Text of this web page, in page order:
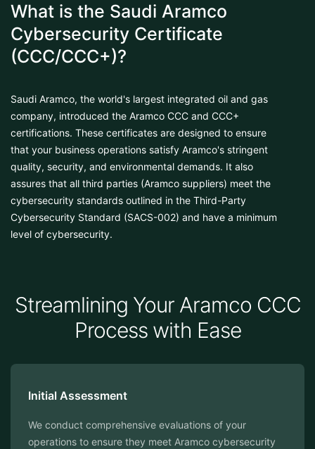
What is the Saudi Aramco
Cybersecurity Certificate
(CCC/CCC+)?
Saudi Aramco, the world's largest integrated oil and gas
company, introduced the Aramco CCC and CCC+
certifications. These certificates are designed to ensure
that your business operations satisfy Aramco's stringent
quality, security, and environmental demands. It also
assures that all third parties (Aramco suppliers) meet the
cybersecurity standards outlined in the Third-Party
Cybersecurity Standard (SACS-002) and have a minimum
level of cybersecurity.
Streamlining Your Aramco CCC
Process with Ease
Initial Assessment
We conduct comprehensive evaluations of your
operations to ensure they meet Aramco cybersecurity